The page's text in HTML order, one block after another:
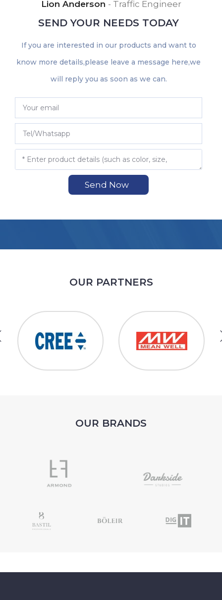
Lion Anderson Traffic Engineer
SEND YOUR NEEDS TODAY
If you are interested in our products and want to
know more details,please leave a message here,we
will reply you as soon as we can.
Send Now
OUR PARTNERS
OUR BRANDS